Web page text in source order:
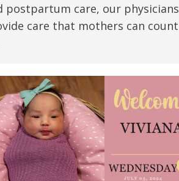
postpartum care, our physicians
care that mothers can count